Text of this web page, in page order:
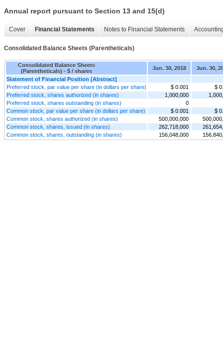
Annual report pursuant to Section 13 and 15(d)
Cover Financial Statements Notes to Financial Statements
Consolidated Balance Sheets (Parentheticals)
Consolidated Balance Sheets
(Parentheticals) - $ / shares
Jun. 30, 2018
Jun. 30,
Statement of Financial Position [Abstract]
Preferred stock, par value per share (in dollars per share)
$ 0.001
$
Preferred stock, shares authorized (in shares)
1,000,000
Preferred stock, shares outstanding (in shares)
0
Common stock, par value per share (in dollars per share)
$ 0.001
$
Common stock, shares authorized (in shares)
500,000,000
Common stock, shares, issued (in shares)
262,718,000
Common stock, shares, outstanding (in shares)
156,048,000